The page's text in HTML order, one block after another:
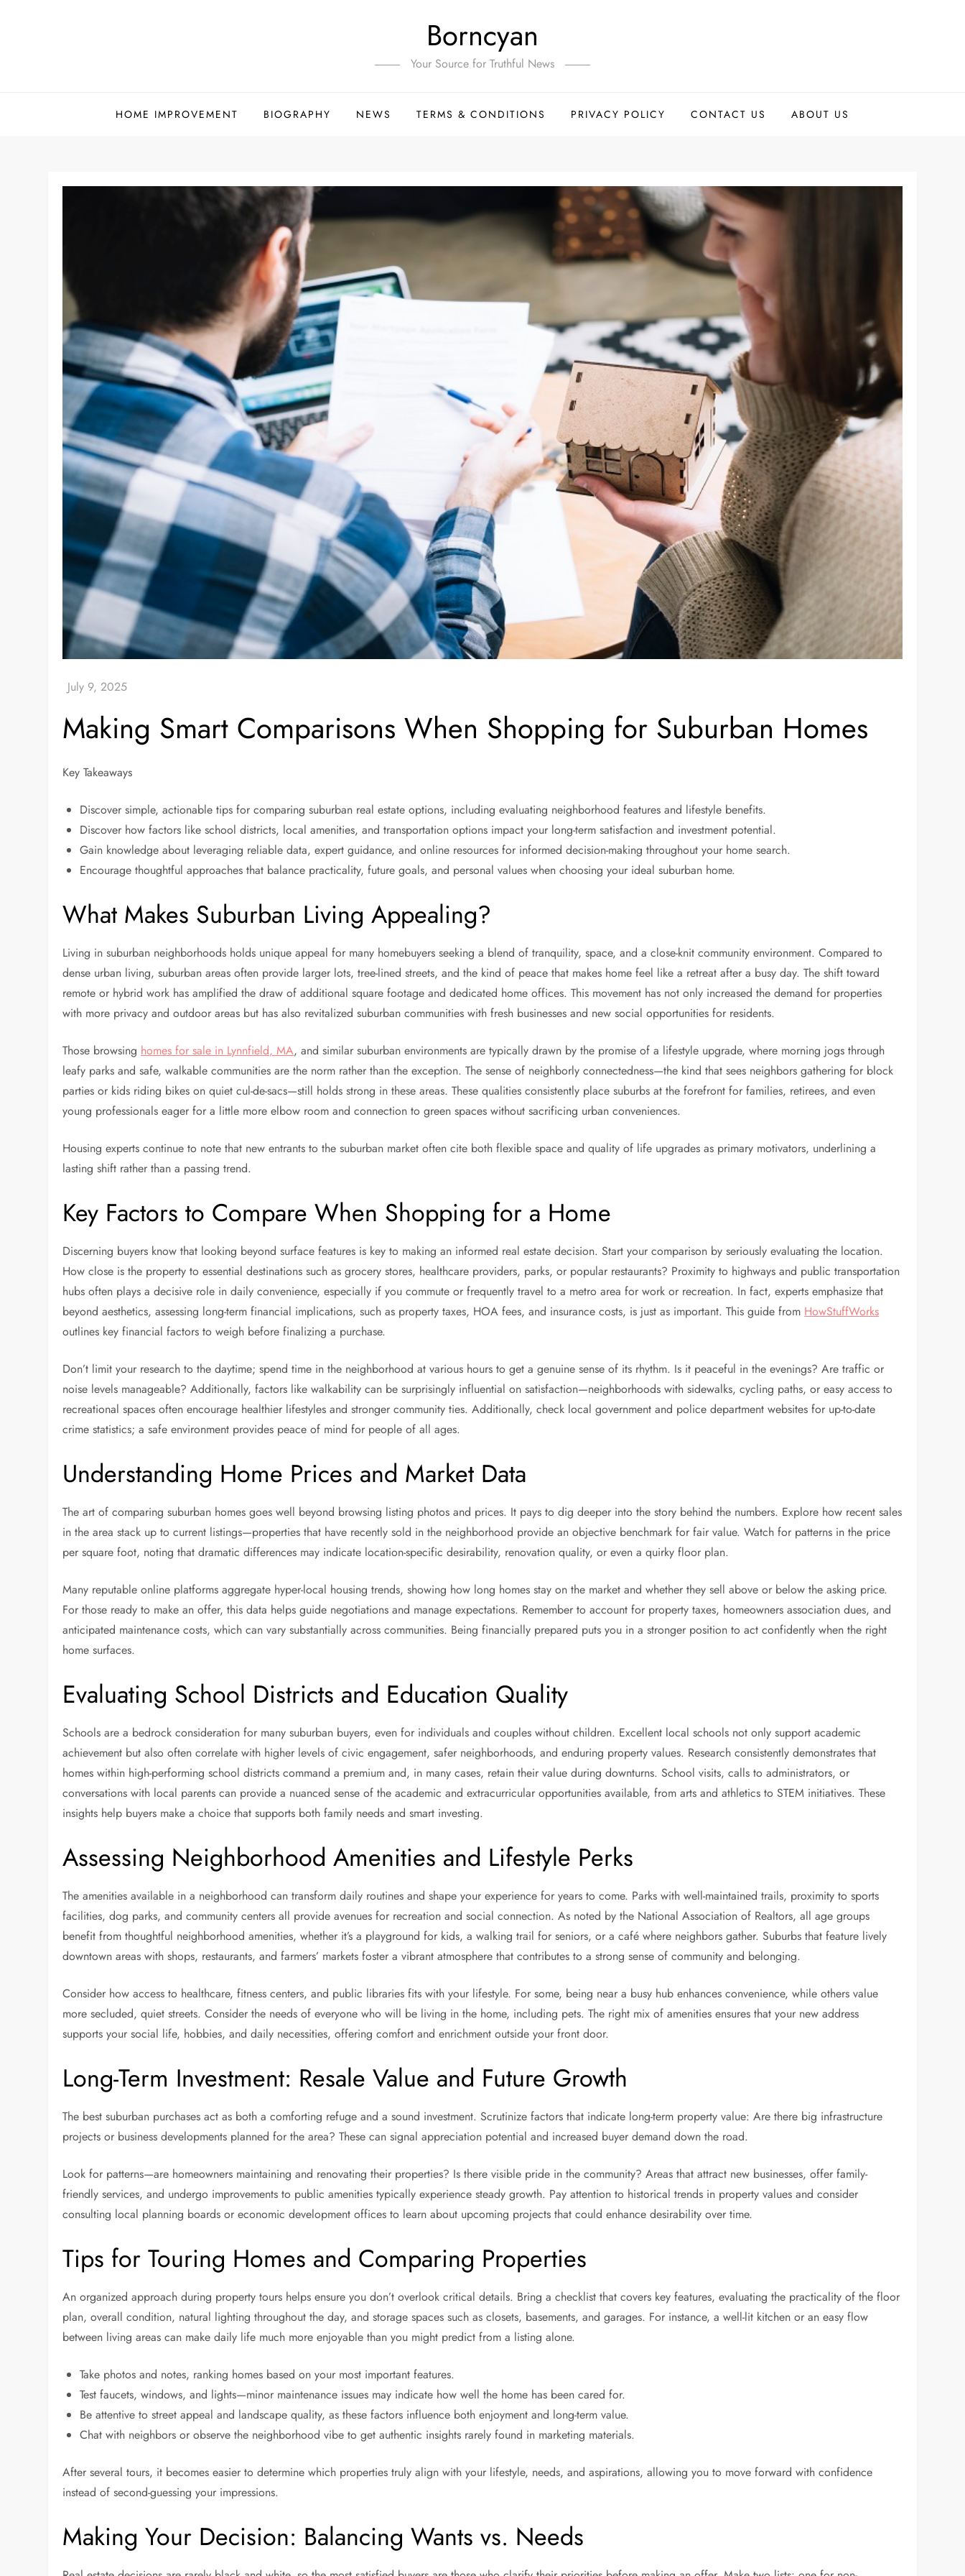
Borncyan
Your Source for Truthful News
HOME IMPROVEMENT BIOGRAPHY NEWS TERMS & CONDITIONS PRIVACY POLICY CONTACT US ABOUT US
Making Smart Comparisons When Shopping for Suburban Homes
Key Takeaways
Discover simple, actionable tips for comparing suburban real estate options, including evaluating neighborhood features and lifestyle benefits.
Discover how factors like school districts, local amenities, and transportation options impact your long-term satisfaction and investment potential.
Gain knowledge about leveraging reliable data, expert guidance, and online resources for informed decision-making throughout your home search.
Encourage thoughtful approaches that balance practicality, future goals, and personal values when choosing your ideal suburban home.
What Makes Suburban Living Appealing?
Living in suburban neighborhoods holds unique appeal for many homebuyers seeking a blend of tranquility, space, and a close-knit community environment. Compared to
dense urban living, suburban areas often provide larger lots, tree-lined streets, and the kind of peace that makes home feel like a retreat after a busy day. The shift toward
remote or hybrid work has amplified the draw of additional square footage and dedicated home offices. This movement has not only increased the demand for properties
with more privacy and outdoor areas but has also revitalized suburban communities with fresh businesses and new social opportunities for residents.
Those browsing homes for sale in Lynnfield, MA, and similar suburban environments are typically drawn by the promise of a lifestyle upgrade, where morning jogs through
leafy parks and safe, walkable communities are the norm rather than the exception. The sense of neighborly connectedness—the kind that sees neighbors gathering for block
parties or kids riding bikes on quiet cul-de-sacs—still holds strong in these areas. These qualities consistently place suburbs at the forefront for families, retirees, and even
young professionals eager for a little more elbow room and connection to green spaces without sacrificing urban conveniences.
Housing experts continue to note that new entrants to the suburban market often cite both flexible space and quality of life upgrades as primary motivators, underlining a
lasting shift rather than a passing trend.
Key Factors to Compare When Shopping for a Home
Discerning buyers know that looking beyond surface features is key to making an informed real estate decision. Start your comparison by seriously evaluating the location.
How close is the property to essential destinations such as grocery stores, healthcare providers, parks, or popular restaurants? Proximity to highways and public transportation
hubs often plays a decisive role in daily convenience, especially if you commute or frequently travel to a metro area for work or recreation. In fact, experts emphasize that
beyond aesthetics, assessing long-term financial implications, such as property taxes, HOA fees, and insurance costs, is just as important. This guide from HowStuffWorks
outlines key financial factors to weigh before finalizing a purchase.
Don’t limit your research to the daytime; spend time in the neighborhood at various hours to get a genuine sense of its rhythm. Is it peaceful in the evenings? Are traffic or
noise levels manageable? Additionally, factors like walkability can be surprisingly influential on satisfaction—neighborhoods with sidewalks, cycling paths, or easy access to
recreational spaces often encourage healthier lifestyles and stronger community ties. Additionally, check local government and police department websites for up-to-date
crime statistics; a safe environment provides peace of mind for people of all ages.
Understanding Home Prices and Market Data
The art of comparing suburban homes goes well beyond browsing listing photos and prices. It pays to dig deeper into the story behind the numbers. Explore how recent sales
in the area stack up to current listings—properties that have recently sold in the neighborhood provide an objective benchmark for fair value. Watch for patterns in the price
per square foot, noting that dramatic differences may indicate location-specific desirability, renovation quality, or even a quirky floor plan.
Many reputable online platforms aggregate hyper-local housing trends, showing how long homes stay on the market and whether they sell above or below the asking price.
For those ready to make an offer, this data helps guide negotiations and manage expectations. Remember to account for property taxes, homeowners association dues, and
anticipated maintenance costs, which can vary substantially across communities. Being financially prepared puts you in a stronger position to act confidently when the right
home surfaces.
Evaluating School Districts and Education Quality
Schools are a bedrock consideration for many suburban buyers, even for individuals and couples without children. Excellent local schools not only support academic
achievement but also often correlate with higher levels of civic engagement, safer neighborhoods, and enduring property values. Research consistently demonstrates that
homes within high-performing school districts command a premium and, in many cases, retain their value during downturns. School visits, calls to administrators, or
conversations with local parents can provide a nuanced sense of the academic and extracurricular opportunities available, from arts and athletics to STEM initiatives. These
insights help buyers make a choice that supports both family needs and smart investing.
Assessing Neighborhood Amenities and Lifestyle Perks
The amenities available in a neighborhood can transform daily routines and shape your experience for years to come. Parks with well-maintained trails, proximity to sports
facilities, dog parks, and community centers all provide avenues for recreation and social connection. As noted by the National Association of Realtors, all age groups
benefit from thoughtful neighborhood amenities, whether it’s a playground for kids, a walking trail for seniors, or a café where neighbors gather. Suburbs that feature lively
downtown areas with shops, restaurants, and farmers’ markets foster a vibrant atmosphere that contributes to a strong sense of community and belonging.
Consider how access to healthcare, fitness centers, and public libraries fits with your lifestyle. For some, being near a busy hub enhances convenience, while others value
more secluded, quiet streets. Consider the needs of everyone who will be living in the home, including pets. The right mix of amenities ensures that your new address
supports your social life, hobbies, and daily necessities, offering comfort and enrichment outside your front door.
Long-Term Investment: Resale Value and Future Growth
The best suburban purchases act as both a comforting refuge and a sound investment. Scrutinize factors that indicate long-term property value: Are there big infrastructure
projects or business developments planned for the area? These can signal appreciation potential and increased buyer demand down the road.
Look for patterns—are homeowners maintaining and renovating their properties? Is there visible pride in the community? Areas that attract new businesses, offer family-
friendly services, and undergo improvements to public amenities typically experience steady growth. Pay attention to historical trends in property values and consider
consulting local planning boards or economic development offices to learn about upcoming projects that could enhance desirability over time.
Tips for Touring Homes and Comparing Properties
An organized approach during property tours helps ensure you don’t overlook critical details. Bring a checklist that covers key features, evaluating the practicality of the floor
plan, overall condition, natural lighting throughout the day, and storage spaces such as closets, basements, and garages. For instance, a well-lit kitchen or an easy flow
between living areas can make daily life much more enjoyable than you might predict from a listing alone.
Take photos and notes, ranking homes based on your most important features.
Test faucets, windows, and lights—minor maintenance issues may indicate how well the home has been cared for.
Be attentive to street appeal and landscape quality, as these factors influence both enjoyment and long-term value.
Chat with neighbors or observe the neighborhood vibe to get authentic insights rarely found in marketing materials.
After several tours, it becomes easier to determine which properties truly align with your lifestyle, needs, and aspirations, allowing you to move forward with confidence
instead of second-guessing your impressions.
Making Your Decision: Balancing Wants vs. Needs